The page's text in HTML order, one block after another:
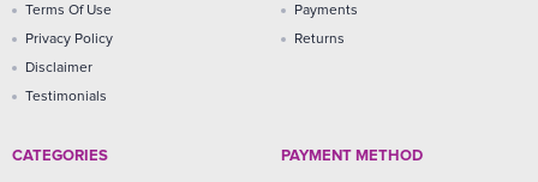
Terms Of Use
Privacy Policy
Disclaimer
Testimonials
Payments
Returns
CATEGORIES PAYMENT METHOD